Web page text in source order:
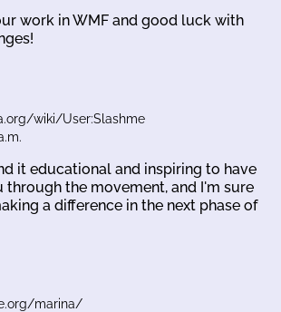
work in WMF and good luck with
wiki/User:Slashme
it educational and inspiring to have
the movement, and I'm sure
a difference in the next phase of
marina/